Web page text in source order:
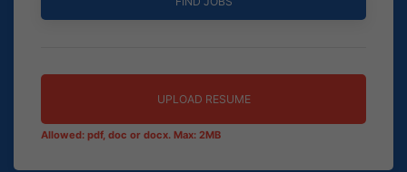
UPLOAD RESUME
Allowed: pdf, doc or docx. Max: 2MB